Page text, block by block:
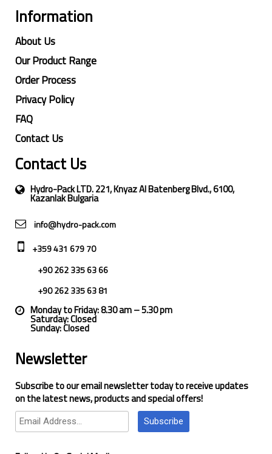
Information
About Us
Our Product Range
Order Process
Privacy Policy
FAQ
Contact Us
Contact Us
Hydro-Pack LTD. 221, Knyaz Al Batenberg Blvd., 6100,
Kazanlak Bulgaria
info@hydro-pack.com
+359 431 679 70
+90 262 335 63 66
+90 262 335 63 81
Monday to Friday: 8.30 am – 5.30 pm
Saturday: Closed
Sunday: Closed
Newsletter
Subscribe to our email newsletter today to receive updates
on the latest news, products and special offers!
Subscribe